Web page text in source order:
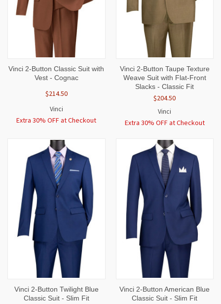
Vinci 2-Button Classic Suit with
Vest - Cognac
$214.50
Vinci
Extra 30% OFF at Checkout
Vinci 2-Button Taupe Texture
Weave Suit with Flat-Front
Slacks - Classic Fit
$204.50
Vinci
Extra 30% OFF at Checkout
Vinci 2-Button Twilight Blue
Classic Suit - Slim Fit
Vinci 2-Button American Blue
Classic Suit - Slim Fit